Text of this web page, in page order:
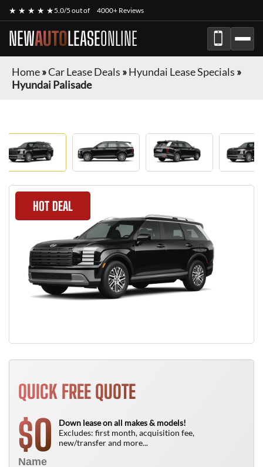
★ ★ ★ ★ ★5.0/5 out of 4000+ Reviews
NEWAUTOLEASEONLINE
Home»Car Lease Deals »Hyundai Lease Specials »
Hyundai Palisade
HOT DEAL
QUICK FREE QUOTE
$0
Down lease on all makes & models!
Excludes: first month, acquisition fee,
new/transfer and more...